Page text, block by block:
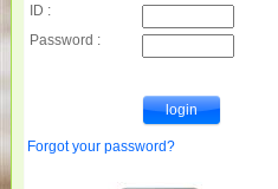
ID :
Password :
Forgot your password?